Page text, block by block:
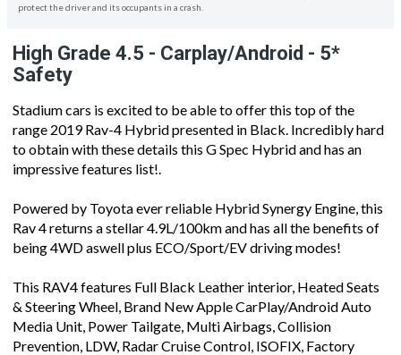
protect the driver and its occupants in a crash.
High Grade 4.5 - Carplay/Android - 5*
Safety
Stadium cars is excited to be able to offer this top of the
range 2019 Rav-4 Hybrid presented in Black. Incredibly hard
to obtain with these details this G Spec Hybrid and has an
impressive features list!.
Powered by Toyota ever reliable Hybrid Synergy Engine, this
Rav 4 returns a stellar 4.9L/100km and has all the benefits of
being 4WD aswell plus ECO/Sport/EV driving modes!
This RAV4 features Full Black Leather interior, Heated Seats
& Steering Wheel, Brand New Apple CarPlay/Android Auto
Media Unit, Power Tailgate, Multi Airbags, Collision
Prevention, LDW, Radar Cruise Control, ISOFIX, Factory